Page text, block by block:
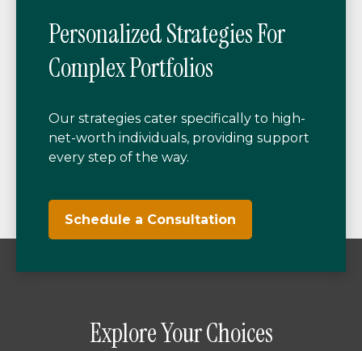
Personalized Strategies For
Complex Portfolios
Our strategies cater specifically to high-
net-worth individuals, providing support
every step of the way.
Schedule a Consultation
Explore Your Choices